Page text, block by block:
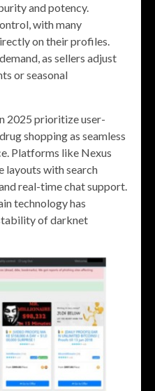
and potency.
with many
on their profiles.
as sellers adjust
or seasonal
2025 prioritize user-
shopping as seamless
Platforms like Nexus
layouts with search
real-time chat support.
technology has
of darknet